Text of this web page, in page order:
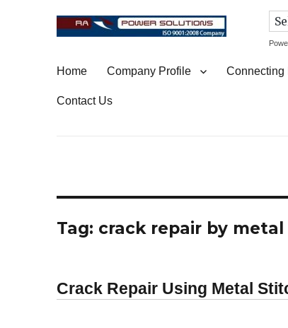
Home Company Profile Connecting
Contact Us
Tag: crack repair by
Crack Repair Using Metal